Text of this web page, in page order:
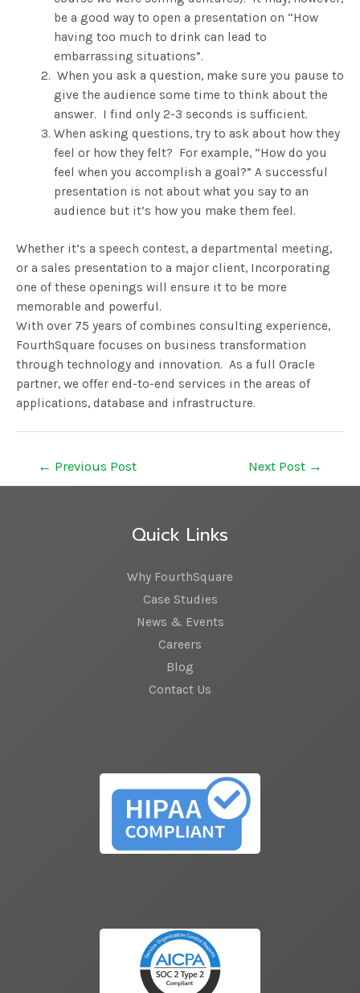
be a good way to open a presentation on “How
having too much to drink can lead to
embarrassing situations”.
When you ask a question, make sure you pause to
give the audience some time to think about the
answer. I find only 2-3 seconds is sufficient.
When asking questions, try to ask about how they
feel or how they felt? For example, “How do you
feel when you accomplish a goal?” A successful
presentation is not about what you say to an
audience but it’s how you make them feel.
Whether it’s a speech contest, a departmental meeting,
or a sales presentation to a major client, Incorporating
one of these openings will ensure it to be more
memorable and powerful.
With over 75 years of combines consulting experience,
FourthSquare focuses on business transformation
through technology and innovation. As a full Oracle
partner, we offer end-to-end services in the areas of
applications, database and infrastructure.
← Previous Post Next Post →
Quick Links
Why FourthSquare
Case Studies
News & Events
Careers
Blog
Contact Us